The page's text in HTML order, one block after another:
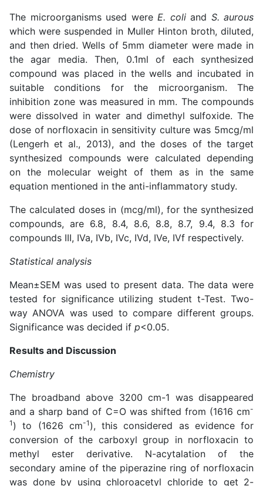
The microorganisms used were E. coliand S. aurous
which were suspended in Muller Hinton broth, diluted,
and then dried. Wells of 5mm diameter were made in
the agar media. Then, 0.1ml of each synthesized
compound was placed in the wells and incubated in
suitable conditions for the microorganism. The
inhibition zone was measured in mm. The compounds
were dissolved in water and dimethyl sulfoxide. The
dose of norfloxacin in sensitivity culture was 5mcg/ml
(Lengerh et al., 2013), and the doses of the target
synthesized compounds were calculated depending
on the molecular weight of them as in the same
equation mentioned in the anti-inflammatory study.
The calculated doses in (mcg/ml), for the synthesized
compounds, are 6.8, 8.4, 8.6, 8.8, 8.7, 9.4, 8.3 for
compounds III, IVa, IVb, IVc, IVd, IVe, IVf respectively.
Statistical analysis
Mean±SEM was used to present data. The data were
tested for significance utilizing student t-Test. Two-
way ANOVA was used to compare different groups.
Significance was decided if p<0.05.
Results and Discussion
Chemistry
The broadband above 3200 cm-1 was disappeared
and a sharp band of C=O was shifted from (1616 cm-
1 ) to (1626 cm-1 ), this considered as evidence for
conversion of the carboxyl group in norfloxacin to
methyl ester derivative. N-acytalation of the
secondary amine of the piperazine ring of norfloxacin
was done by using chloroacetyl chloride to get 2-